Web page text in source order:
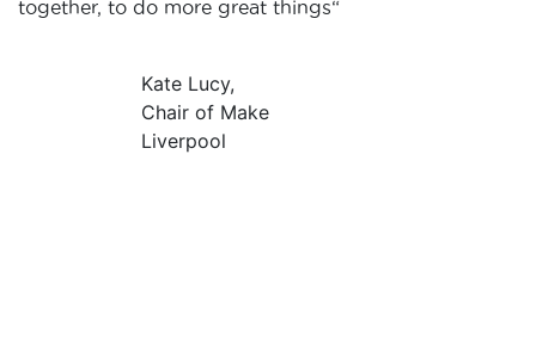
together, to do more great things“
Kate Lucy,
Chair of Make
Liverpool